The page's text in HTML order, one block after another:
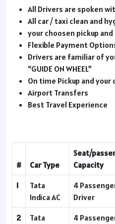
All Drivers are spoken
All car / taxi clean and
your choosen pickup
Flexible Payment
Drivers are familiar of
“GUIDE ON WHEEL”
On time Pickup and
Airport Transfers
Best Travel Experience
# Car Type
Seat/
Capacity
1
Tata
Indica AC
4
Driver
2
Tata
4